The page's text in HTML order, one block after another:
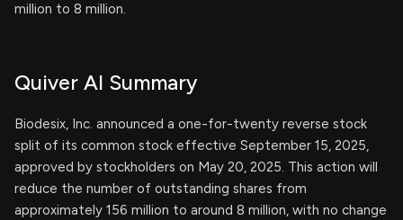
million to 8 million.
Quiver AI Summary
Biodesix, Inc. announced a one-for-twenty reverse stock
split of its common stock effective September 15, 2025,
approved by stockholders on May 20, 2025. This action will
reduce the number of outstanding shares from
approximately 156 million to around 8 million, with no change